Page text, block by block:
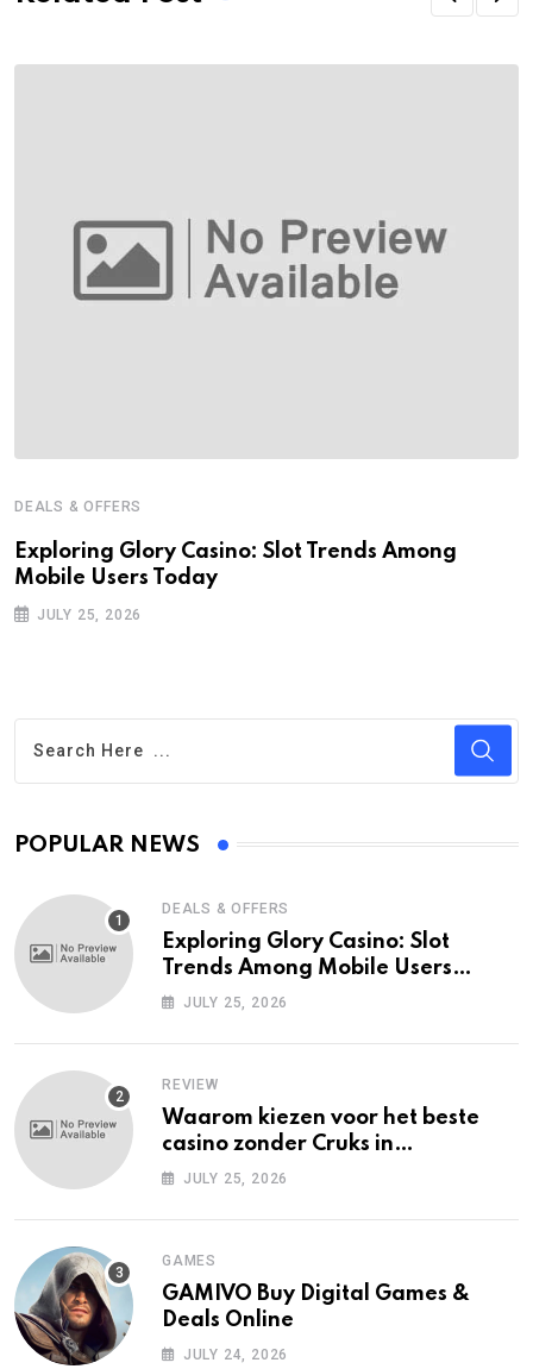
DEALS & OFFERS
Exploring Glory Casino: Slot Trends Among
Mobile Users Today
JULY 25, 2026
POPULAR NEWS
DEALS & OFFERS
Exploring Glory Casino: Slot
Trends Among Mobile Users
Today
JULY 25, 2026
REVIEW
Waarom kiezen voor het beste
casino zonder Cruks in
Nederland?
JULY 25, 2026
GAMES
GAMIVO Buy Digital Games &
Deals Online
JULY 24, 2026